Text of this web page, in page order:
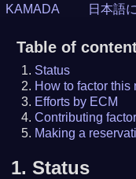
KAMADA 日本語に
Table of
Status
How to factor this
Efforts by ECM
Contributing
Making a
1. Status